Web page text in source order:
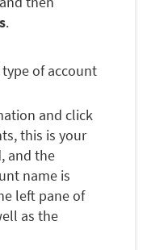
.
type of account
and click
this is your
and the
name is
left pane of
as the